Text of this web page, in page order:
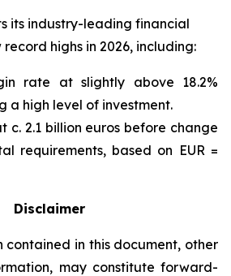
its industry-leading financial
highs in 2026, including:
rate at slightly above 18.2%
a high level of investment.
c. 2.1 billion euros before change
requirements, based on EUR =
Disclaimer
contained in this document, other
may constitute forward-